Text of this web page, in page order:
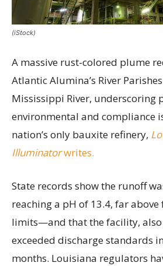
(iStock)
A massive rust-colored plume
Atlantic Alumina’s River
Mississippi River, underscoring
environmental and compliance
nation’s only bauxite refinery,
Illuminatorwrites.
State records show the runoff
reaching a pH of 13.4, far
limits—and that the facility, also
exceeded discharge standards
months. Louisiana regulators